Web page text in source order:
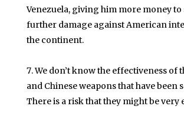
Venezuela, giving him more money to
further damage against American
the continent.
We don’t know the effectiveness of
and Chinese weapons that have been
There is a risk that they might be very